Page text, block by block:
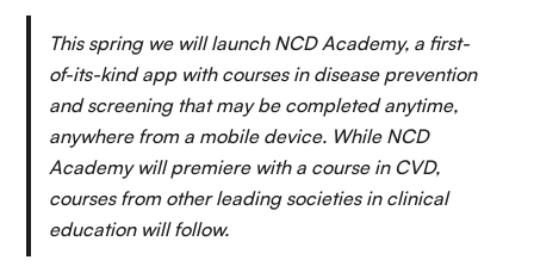
This spring we will launch NCD Academy, a first-
of-its-kind app with courses in disease prevention
and screening that may be completed anytime,
anywhere from a mobile device. While NCD
Academy will premiere with a course in CVD,
courses from other leading societies in clinical
education will follow.